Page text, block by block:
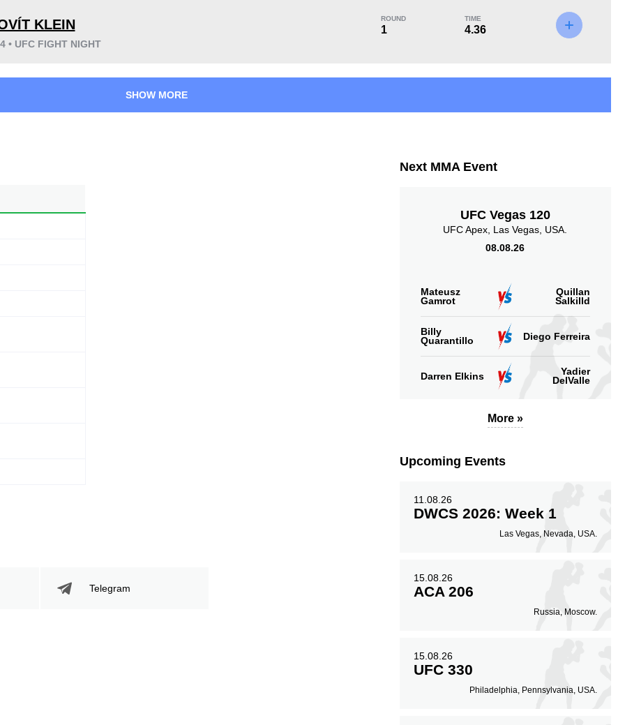
38
Avg fight time First round finishes
KLEIN
• UFC FIGHT NIGHT
ROUND
1
TIME
4.36
SHOW MORE
Telegram
Next MMA Event
UFC Vegas 120
UFC Apex, Las Vegas, USA.
08.08.26
Mateusz
Gamrot
Quillan
Salkilld
Billy
Quarantillo
Diego Ferreira
Darren Elkins
Yadier
DelValle
More »
Upcoming Events
11.08.26
DWCS 2026: Week 1
Las Vegas, Nevada, USA.
15.08.26
ACA 206
Russia, Moscow.
15.08.26
UFC 330
Philadelphia, Pennsylvania, USA.